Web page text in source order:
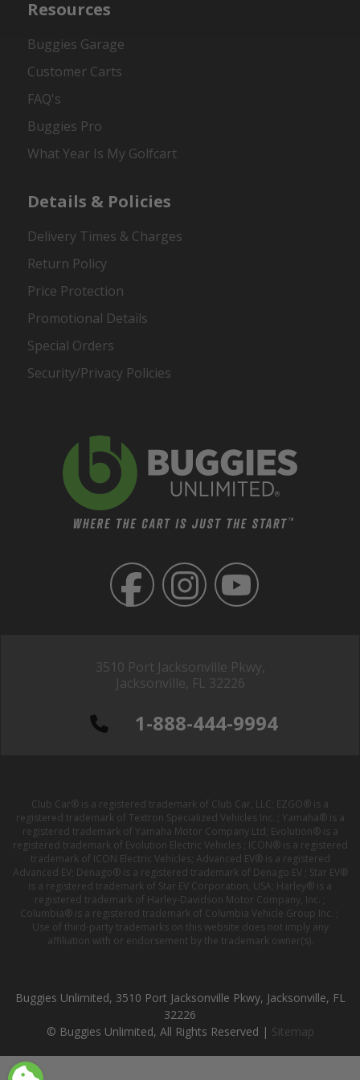
3510 Port Jacksonville Pkwy,
Jacksonville, FL 32226
1-888-444-9994
Resources
Buggies Garage
Customer Carts
FAQ's
Buggies Pro
What Year Is My Golfcart
Details & Policies
Delivery Times & Charges
Return Policy
Price Protection
Promotional Details
Special Orders
Security/Privacy Policies
Club Car® is a registered trademark of Club Car, LLC; EZGO® is a
registered trademark of Textron Specialized Vehicles Inc. ; Yamaha® is a
registered trademark of Yamaha Motor Company Ltd; Evolution® is a
registered trademark of Evolution Electric Vehicles ; ICON® is a registered
trademark of ICON Electric Vehicles; Advanced EV® is a registered
Advanced EV; Denago® is a registered trademark of Denago EV ; Star EV®
is a registered trademark of Star EV Corporation, USA; Harley® is a
registered trademark of Harley-Davidson Motor Company, Inc. ;
Columbia® is a registered trademark of Columbia Vehicle Group Inc. ;
Use of third-party trademarks on this website does not imply any
affiliation with or endorsement by the trademark owner(s).
Buggies Unlimited, 3510 Port Jacksonville Pkwy, Jacksonville, FL
32226
© Buggies Unlimited, All Rights Reserved | Sitemap